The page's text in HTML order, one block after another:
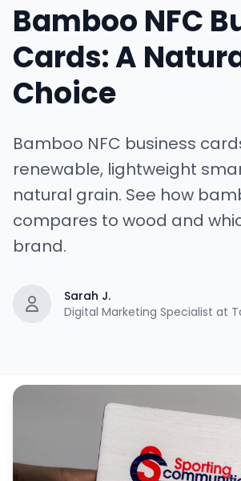
Bamboo NFC
Cards: A
Choice
Bamboo NFC business
renewable, lightweight
natural grain. See how
compares to wood and
brand.
Sarah J.
Digital Marketing Specialist at